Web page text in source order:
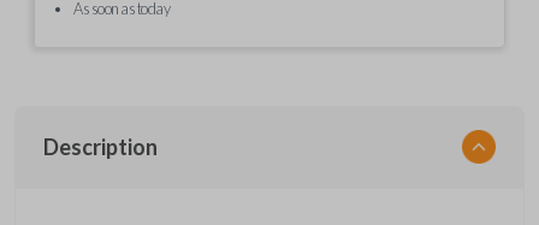
As soon as today
Description